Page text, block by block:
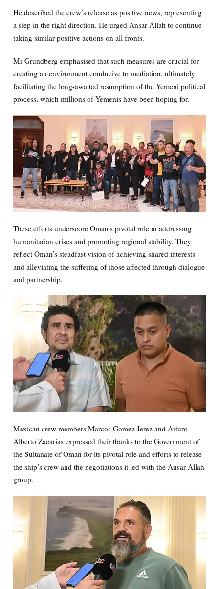
He described the crew’s release as positive news, representing
a step in the right direction. He urged Ansar Allah to continue
taking similar positive actions on all fronts.
Mr Grundberg emphasised that such measures are crucial for
creating an environment conducive to mediation, ultimately
facilitating the long-awaited resumption of the Yemeni political
process, which millions of Yemenis have been hoping for.
These efforts underscore Oman’s pivotal role in addressing
humanitarian crises and promoting regional stability. They
reflect Oman’s steadfast vision of achieving shared interests
and alleviating the suffering of those affected through dialogue
and partnership.
Mexican crew members Marcos Gomez Jerez and Arturo
Alberto Zacarias expressed their thanks to the Government of
the Sultanate of Oman for its pivotal role and efforts to release
the ship’s crew and the negotiations it led with the Ansar Allah
group.